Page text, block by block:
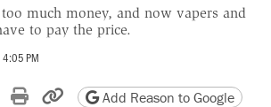
much money, and now vapers and
to pay the price.
PM
Xon Reddit
by email
Print friendly version
Copy page URL
Add Reason to Google